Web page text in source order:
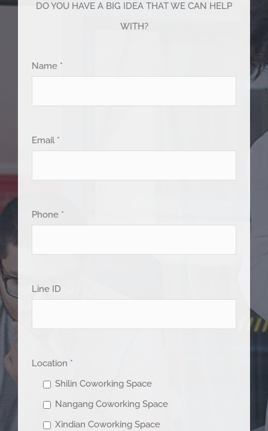
DO YOU HAVE A BIG IDEA THAT WE CAN HELP
WITH?
Name *
Email *
Phone *
Line ID
Location *
Shilin Coworking Space
Nangang Coworking Space
Xindian Coworking Space